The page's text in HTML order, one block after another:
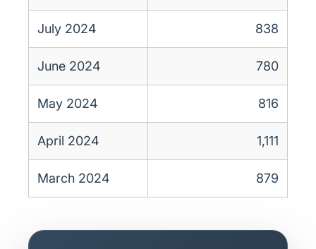
July 2024 838
June 2024 780
May 2024 816
April 2024 1,111
March 2024 879